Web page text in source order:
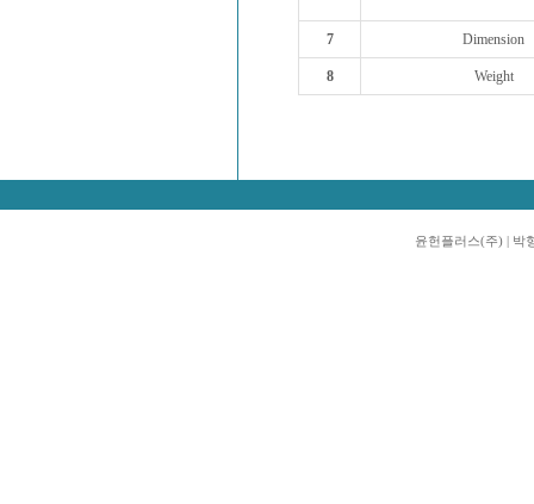
7 Dimension
8 Weight
윤헌플러스(주) | 박